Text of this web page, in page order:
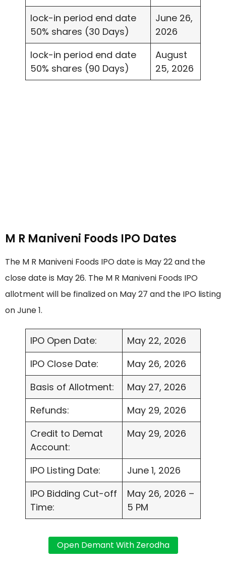
lock-in period end date
50% shares (30 Days)
June 26,
2026
lock-in period end date
50% shares (90 Days)
August
25, 2026
M R Maniveni Foods IPO Dates
The M R Maniveni Foods IPO date is May 22 and the
close date is May 26. The M R Maniveni Foods IPO
allotment will be finalized on May 27 and the IPO listing
on June 1.
IPO Open Date:
May 22, 2026
IPO Close Date:
May 26, 2026
Basis of Allotment:
May 27, 2026
Refunds:
May 29, 2026
Credit to Demat
Account:
May 29, 2026
IPO Listing Date:
June 1, 2026
IPO Bidding Cut-off
Time:
May 26, 2026 –
5 PM